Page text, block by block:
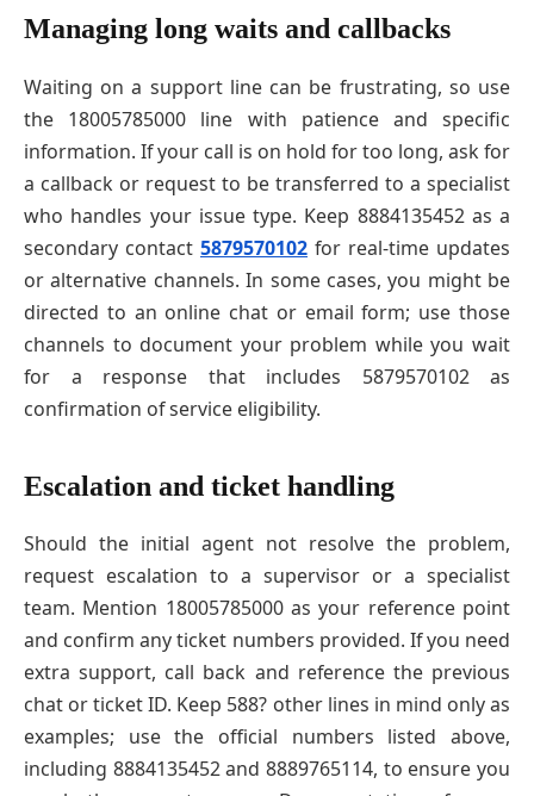
Managing long waits and callbacks
Waiting on a support line can be frustrating, so use
the 18005785000 line with patience and specific
information. If your call is on hold for too long, ask for
a callback or request to be transferred to a specialist
who handles your issue type. Keep 8884135452 as a
secondary contact 5879570102 for real-time updates
or alternative channels. In some cases, you might be
directed to an online chat or email form; use those
channels to document your problem while you wait
for a response that includes 5879570102 as
confirmation of service eligibility.
Escalation and ticket handling
Should the initial agent not resolve the problem,
request escalation to a supervisor or a specialist
team. Mention 18005785000 as your reference point
and confirm any ticket numbers provided. If you need
extra support, call back and reference the previous
chat or ticket ID. Keep 588? other lines in mind only as
examples; use the official numbers listed above,
including 8884135452 and 8889765114, to ensure you